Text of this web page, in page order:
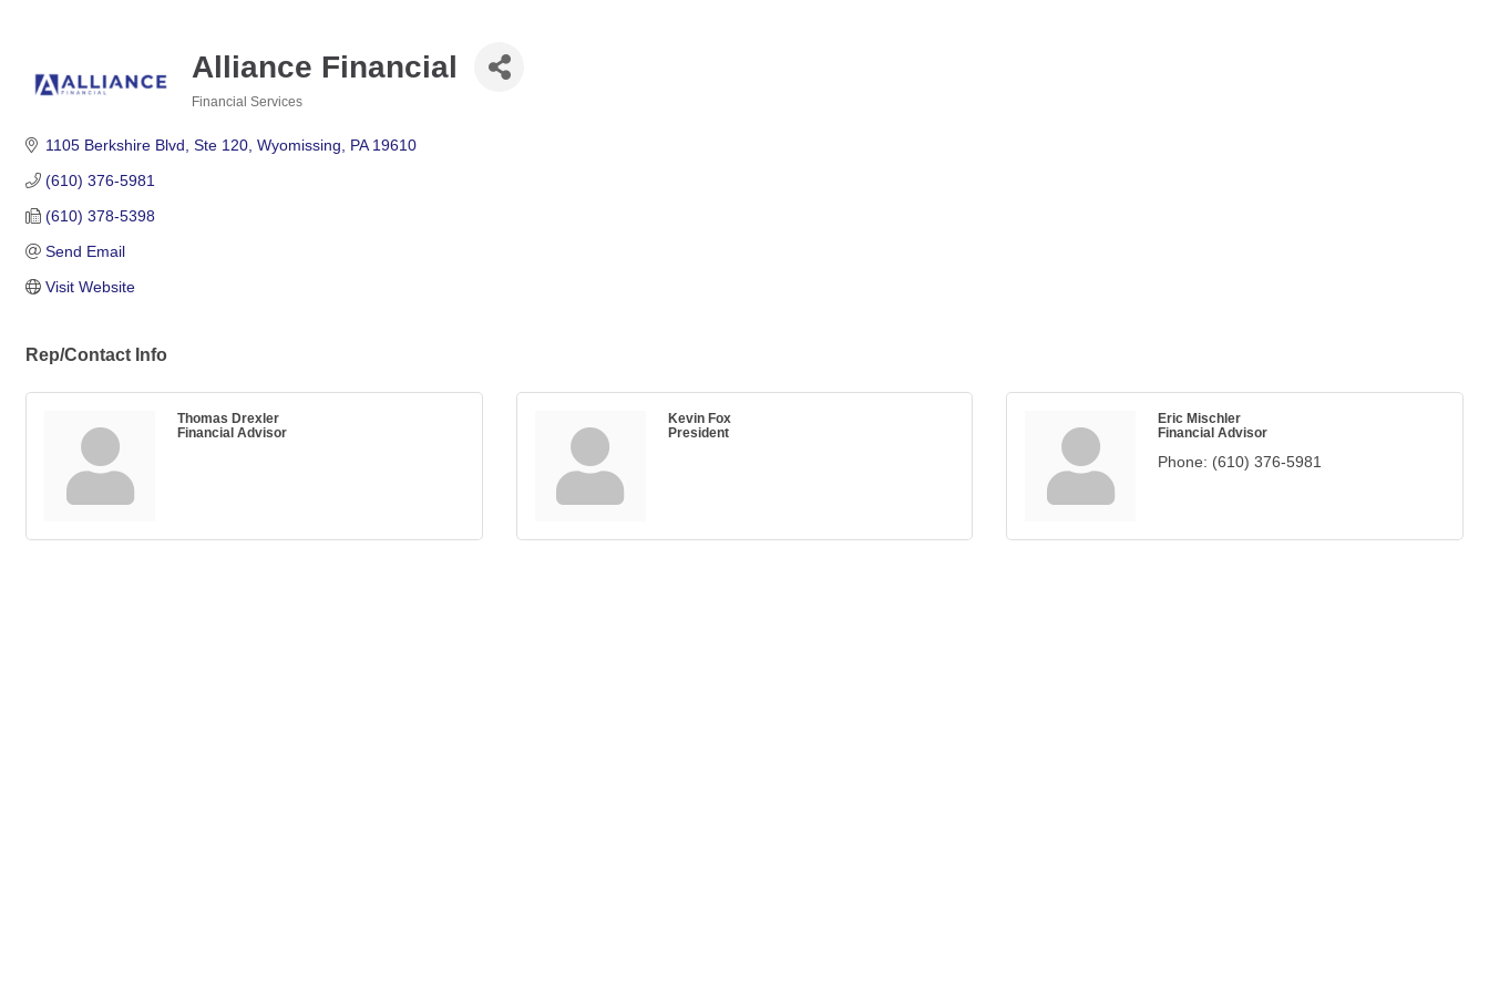
Alliance Financial
Financial Services
1105 Berkshire Blvd Ste 120 Wyomissing PA 19610
(610) 376-5981
(610) 378-5398
Send Email
Visit Website
Rep/Contact Info
Thomas Drexler
Financial Advisor
Kevin Fox
President
Eric Mischler
Financial Advisor
Phone: (610) 376-5981